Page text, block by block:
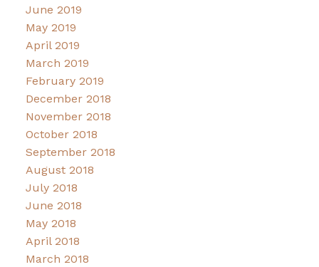
June 2019
May 2019
April 2019
March 2019
February 2019
December 2018
November 2018
October 2018
September 2018
August 2018
July 2018
June 2018
May 2018
April 2018
March 2018